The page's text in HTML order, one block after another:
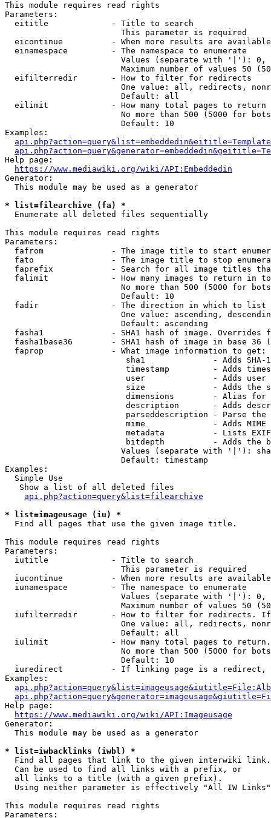
This module requires read rights
Parameters:
  eititle             - Title to search
                        This parameter is required
eicontinue          - When more results are
  einamespace         - The namespace to enumerate
Values (separate with '|'):
Maximum number of values 50
  eifilterredir       - How to filter for redirects
One value: all, redirects,
                        Default: all
  eilimit             - How many total pages to return
No more than 500 (5000 for
                        Default: 10
Examples:
Help page:
https://www.mediawiki.org/wiki/API:Embeddedin
Generator:
  This module may be used as a generator
* list=filearchive (fa) *
  Enumerate all deleted files sequentially
This module requires read rights
Parameters:
fafrom              - The image title to start
fato                - The image title to stop
faprefix            - Search for all image titles
falimit             - How many images to return in
No more than 500 (5000 for
                        Default: 10
  fadir               - The direction in which to list
One value: ascending,
                        Default: ascending
fasha1              - SHA1 hash of image. Overrides
fasha1base36        - SHA1 hash of image in base 36
  faprop              - What image information to get:
sha1              - Adds SHA-
timestamp         - Adds
user              - Adds
size              - Adds the
dimensions        - Alias for
description       - Adds
parseddescription - Parse the
mime              - Adds MIME
metadata          - Lists
bitdepth          - Adds the
Values (separate with '|'):
                        Default: timestamp
Examples:
  Simple Use
   Show a list of all deleted files
api.php?action=query&list=filearchive
* list=imageusage (iu) *
  Find all pages that use the given image title.
This module requires read rights
Parameters:
  iutitle             - Title to search
                        This parameter is required
iucontinue          - When more results are
  iunamespace         - The namespace to enumerate
Values (separate with '|'):
Maximum number of values 50
iufilterredir       - How to filter for redirects.
One value: all, redirects,
                        Default: all
iulimit             - How many total pages to
No more than 500 (5000 for
                        Default: 10
iuredirect          - If linking page is a
Examples:
Help page:
https://www.mediawiki.org/wiki/API:Imageusage
Generator:
  This module may be used as a generator
* list=iwbacklinks (iwbl) *
  Find all pages that link to the given interwiki link.
  Can be used to find all links with a prefix, or
  all links to a title (with a given prefix).
  Using neither parameter is effectively "All IW Links"
This module requires read rights
Parameters: